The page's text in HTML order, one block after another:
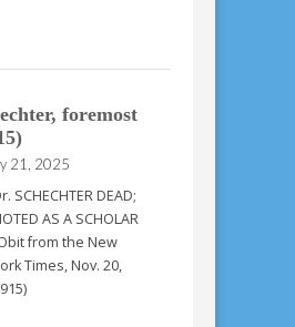
foremost
21, 2025
SCHECHTER DEAD;
AS A SCHOLAR
from the New
Times, Nov. 20,